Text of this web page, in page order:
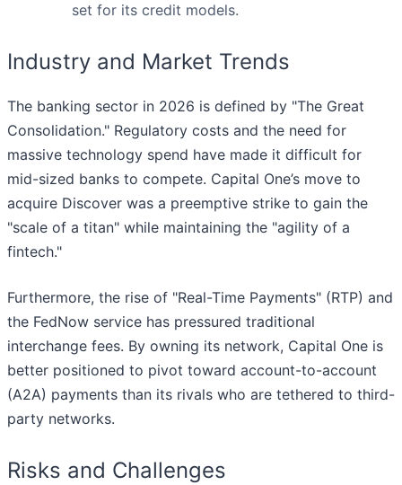
set for its credit models.
Industry and Market Trends
The banking sector in 2026 is defined by "The Great
Consolidation." Regulatory costs and the need for
massive technology spend have made it difficult for
mid-sized banks to compete. Capital One’s move to
acquire Discover was a preemptive strike to gain the
"scale of a titan" while maintaining the "agility of a
fintech."
Furthermore, the rise of "Real-Time Payments" (RTP) and
the FedNow service has pressured traditional
interchange fees. By owning its network, Capital One is
better positioned to pivot toward account-to-account
(A2A) payments than its rivals who are tethered to third-
party networks.
Risks and Challenges